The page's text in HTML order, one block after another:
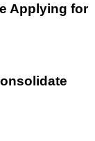
Applying for